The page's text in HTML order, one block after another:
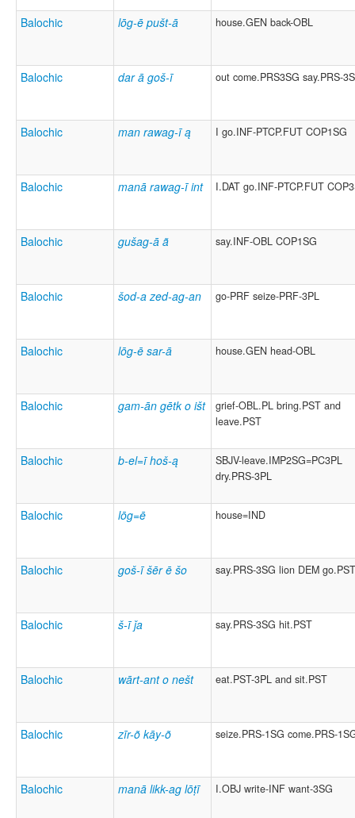
Balochic lōg-ē pušt-ā house.GEN back-OBL
Balochic dar ā goš-ī out come.PRS3SG say.PRS-
Balochic man rawag-ī ą I go.INF-PTCP.FUT COP1SG
Balochic manā rawag-ī int I.DAT go.INF-PTCP.FUT
Balochic gušag-ā ã say.INF-OBL COP1SG
Balochic šod-a zed-ag-an go-PRF seize-PRF-3PL
Balochic lōg-ē sar-ā house.GEN head-OBL
Balochic gam-ān gētk o išt
grief-OBL.PL bring.PST and
leave.PST
Balochic b-el=ī hoš-ą
SBJV-leave.IMP2SG=PC3PL
dry.PRS-3PL
Balochic lōg=ē house=IND
Balochic goš-ī šēr ē šo say.PRS-3SG lion DEM go.PST
Balochic š-ī ǰa say.PRS-3SG hit.PST
Balochic wārt-ant o nešt eat.PST-3PL and sit.PST
Balochic zīr-õ kāy-õ seize.PRS-1SG come.PRS-
Balochic manā likk-ag lōṭī I.OBJ write-INF want-3SG